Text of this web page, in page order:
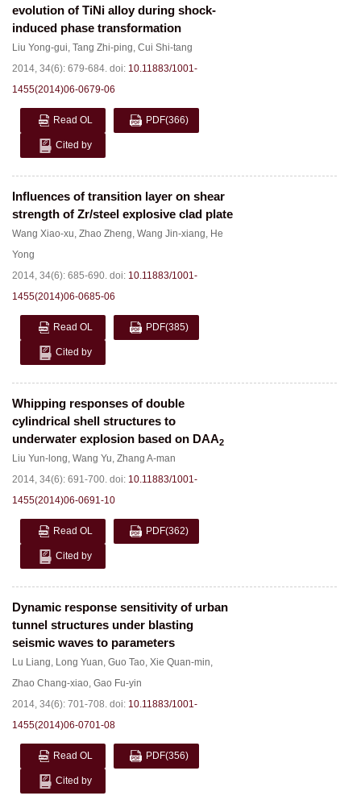
evolution of TiNi alloy during shock-
induced phase transformation
Liu Yong-gui, Tang Zhi-ping, Cui Shi-tang
2014, 34(6): 679-684. doi: 10.11883/1001-
1455(2014)06-0679-06
Read OL PDF(366)
Cited by
Influences of transition layer on shear
strength of Zr/steel explosive clad plate
Wang Xiao-xu, Zhao Zheng, Wang Jin-xiang, He
Yong
2014, 34(6): 685-690. doi: 10.11883/1001-
1455(2014)06-0685-06
Read OL PDF(385)
Cited by
Whipping responses of double
cylindrical shell structures to
underwater explosion based on DAA2
Liu Yun-long, Wang Yu, Zhang A-man
2014, 34(6): 691-700. doi: 10.11883/1001-
1455(2014)06-0691-10
Read OL PDF(362)
Cited by
Dynamic response sensitivity of urban
tunnel structures under blasting
seismic waves to parameters
Lu Liang, Long Yuan, Guo Tao, Xie Quan-min,
Zhao Chang-xiao, Gao Fu-yin
2014, 34(6): 701-708. doi: 10.11883/1001-
1455(2014)06-0701-08
Read OL PDF(356)
Cited by